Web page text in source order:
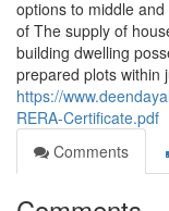
options to middle
of The supply of
building dwelling
prepared plots within
https://
RERA-Certificate.pdf
Comments